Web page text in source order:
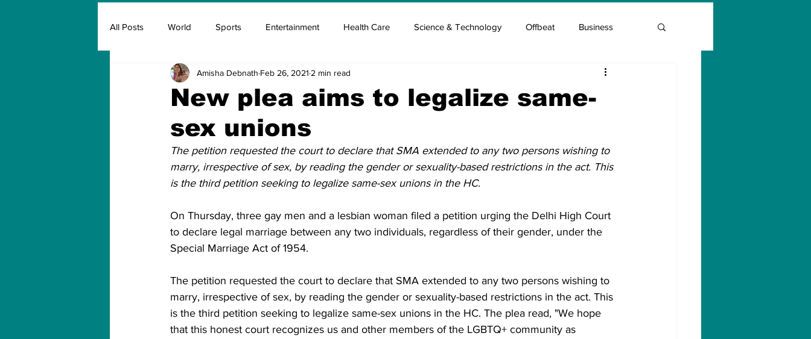
All Posts World Sports Entertainment Health Care Science & Technology Offbeat Business
Insurance Marketing & Advertisement Elon Musk Entrepreneur Guide
Covid Covid Oxygen Covid Blood & plasma
New plea aims to legalize same-
sex unions
Amisha Debnath Feb 26, 2021 2 min read
The petition requested the court to declare that SMA extended to any two persons wishing to
marry, irrespective of sex, by reading the gender or sexuality-based restrictions in the act. This
is the third petition seeking to legalize same-sex unions in the HC.
On Thursday, three gay men and a lesbian woman filed a petition urging the Delhi High Court
to declare legal marriage between any two individuals, regardless of their gender, under the
Special Marriage Act of 1954.
The petition requested the court to declare that SMA extended to any two persons wishing to
marry, irrespective of sex, by reading the gender or sexuality-based restrictions in the act. This
is the third petition seeking to legalize same-sex unions in the HC. The plea read, "We hope
that this honest court recognizes us and other members of the LGBTQ+ community as